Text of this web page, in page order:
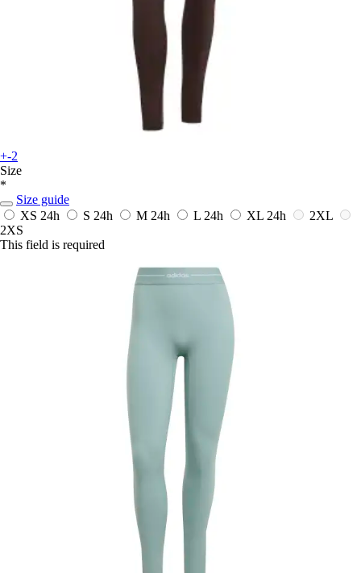
+-2
Size
*
Size guide
XS 24h S 24h M 24h L 24h XL 24h
2XL
2XS
This field is required